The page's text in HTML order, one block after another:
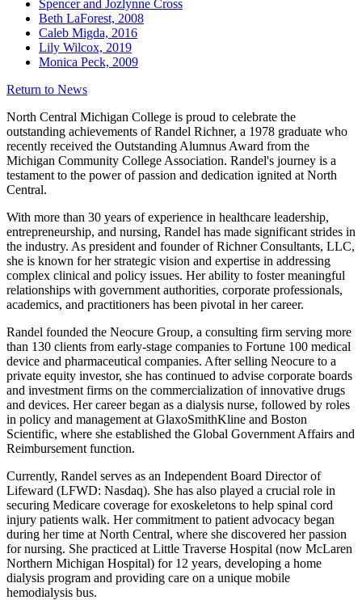
Spencer and Jozlynne Cross
Beth LaForest, 2008
Caleb Migda, 2016
Lily Wilcox, 2019
Monica Peck, 2009
Return to News
North Central Michigan College is proud to celebrate the
outstanding achievements of Randel Richner, a 1978 graduate who
recently received the Outstanding Alumnus Award from the
Michigan Community College Association. Randel's journey is a
testament to the power of passion and dedication ignited at North
Central.
With more than 30 years of experience in healthcare leadership,
entrepreneurship, and nursing, Randel has made significant strides in
the industry. As president and founder of Richner Consultants, LLC,
she is known for her strategic vision and expertise in addressing
complex clinical and policy issues. Her ability to foster meaningful
relationships with government authorities, corporate professionals,
academics, and practitioners has been pivotal in her career.
Randel founded the Neocure Group, a consulting firm serving more
than 130 clients from early-stage companies to Fortune 100 medical
device and pharmaceutical companies. After selling Neocure to a
private equity investor, she has continued to advise corporate boards
and investment firms on the commercialization of innovative drugs
and devices. Her career began as a dialysis nurse, followed by roles
in policy and management at GlaxoSmithKline and Boston
Scientific, where she established the Global Government Affairs and
Reimbursement function.
Currently, Randel serves as an Independent Board Director of
Lifeward (LFWD: Nasdaq). She has also played a crucial role in
securing Medicare coverage for exoskeletons to help spinal cord
injury patients walk. Her commitment to patient advocacy began
during her time at North Central, where she discovered her passion
for nursing. She practiced at Little Traverse Hospital (now McLaren
Northern Michigan Hospital) for 12 years, developing a home
dialysis program and providing care on a unique mobile
hemodialysis bus.